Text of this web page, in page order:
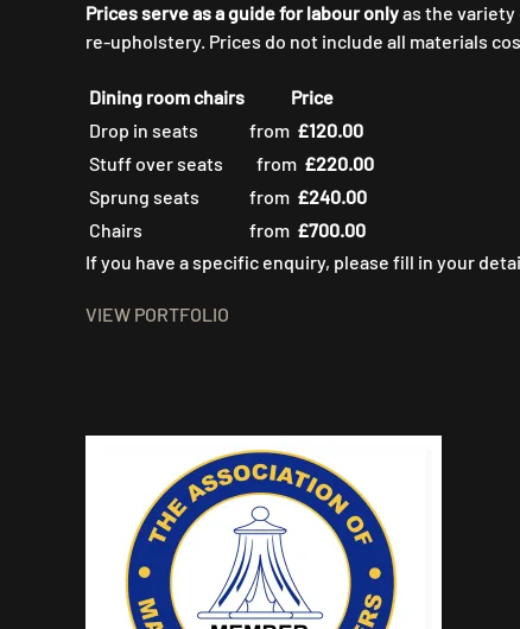
Prices serve as a guide for labour onlyas the
re-upholstery. Prices do not include all materials
Dining room chairs
Price
Drop in seats
from £120.00
Stuff over seats
from £220.00
Sprung seats
from £240.00
Chairs
from £700.00
If you have a specific enquiry, please fill in your
VIEW PORTFOLIO